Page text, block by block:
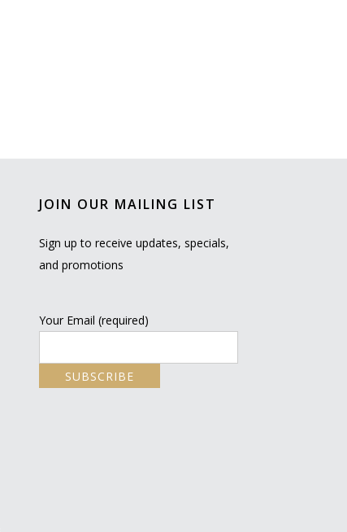
JOIN OUR MAILING LIST
Sign up to receive updates, specials,
and promotions
Your Email (required)